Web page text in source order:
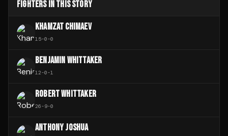
FIGHTERS IN THIS STORY
KHAMZAT CHIMAEV
15-0-0
BENJAMIN WHITTAKER
12-0-1
ROBERT WHITTAKER
26-9-0
ANTHONY JOSHUA